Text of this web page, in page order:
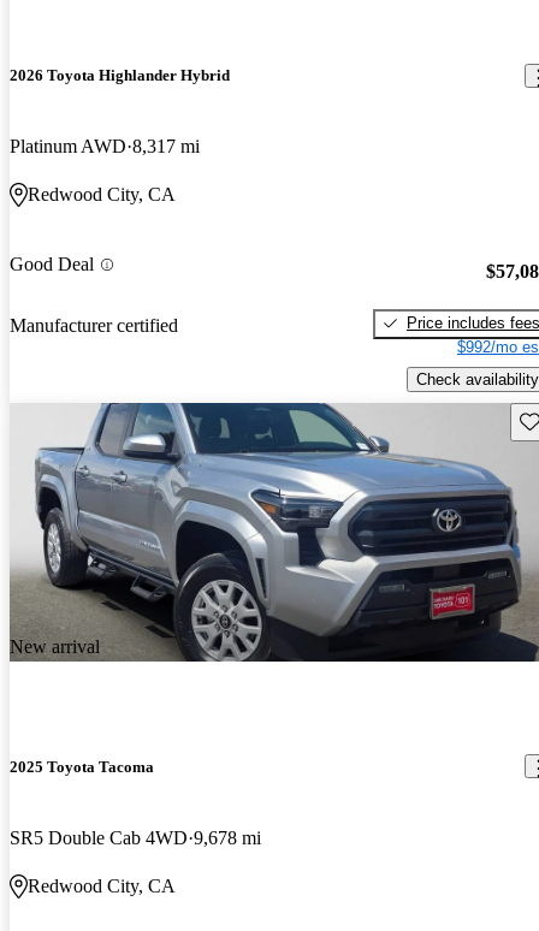
2026 Toyota Highlander Hybrid
Platinum AWD 8,317 mi
Redwood City, CA
Good Deal
Manufacturer certified
Price includes fees
$992/mo
Check availability
New arrival
2025 Toyota Tacoma
SR5 Double Cab 4WD 9,678 mi
Redwood City, CA